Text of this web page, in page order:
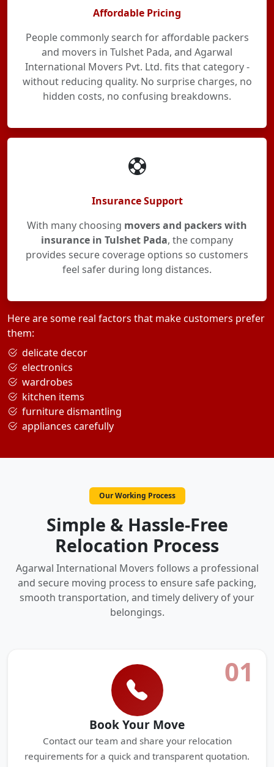
Affordable Pricing
People commonly search for affordable packers
and movers in Tulshet Pada, and Agarwal
International Movers Pvt. Ltd. fits that category -
without reducing quality. No surprise charges, no
hidden costs, no confusing breakdowns.
Insurance Support
With many choosing movers and packers with
insurance in Tulshet Pada, the company
provides secure coverage options so customers
feel safer during long distances.
Here are some real factors that make customers prefer
them:
delicate decor
electronics
wardrobes
kitchen items
furniture dismantling
appliances carefully
Our Working Process
Simple & Hassle-Free
Relocation Process
Agarwal International Movers follows a professional
and secure moving process to ensure safe packing,
smooth transportation, and timely delivery of your
belongings.
01
Book Your Move
Contact our team and share your relocation
requirements for a quick and transparent quotation.